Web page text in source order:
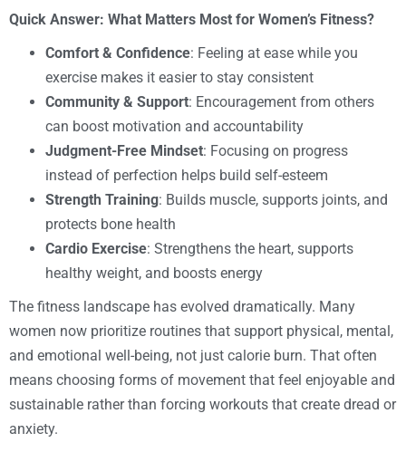
Quick Answer: What Matters Most for Women’s Fitness?
Comfort & Confidence: Feeling at ease while you
exercise makes it easier to stay consistent
Community & Support: Encouragement from others
can boost motivation and accountability
Judgment-Free Mindset: Focusing on progress
instead of perfection helps build self-esteem
Strength Training: Builds muscle, supports joints, and
protects bone health
Cardio Exercise: Strengthens the heart, supports
healthy weight, and boosts energy
The fitness landscape has evolved dramatically. Many
women now prioritize routines that support physical, mental,
and emotional well-being, not just calorie burn. That often
means choosing forms of movement that feel enjoyable and
sustainable rather than forcing workouts that create dread or
anxiety.